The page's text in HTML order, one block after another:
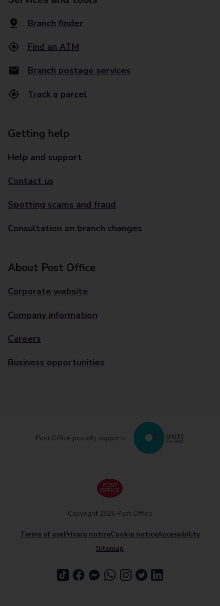
Branch finder
Find an ATM
Branch postage services
Track a parcel
Getting help
Help and support
Contact us
Spotting scams and fraud
Consultation on branch changes
About Post Office
Corporate website
Company information
Careers
Business opportunities
Post Office proudly supports
Terms of usePrivacy noticeCookie noticeAccessibility
Sitemap
Copyright 2026 Post Office